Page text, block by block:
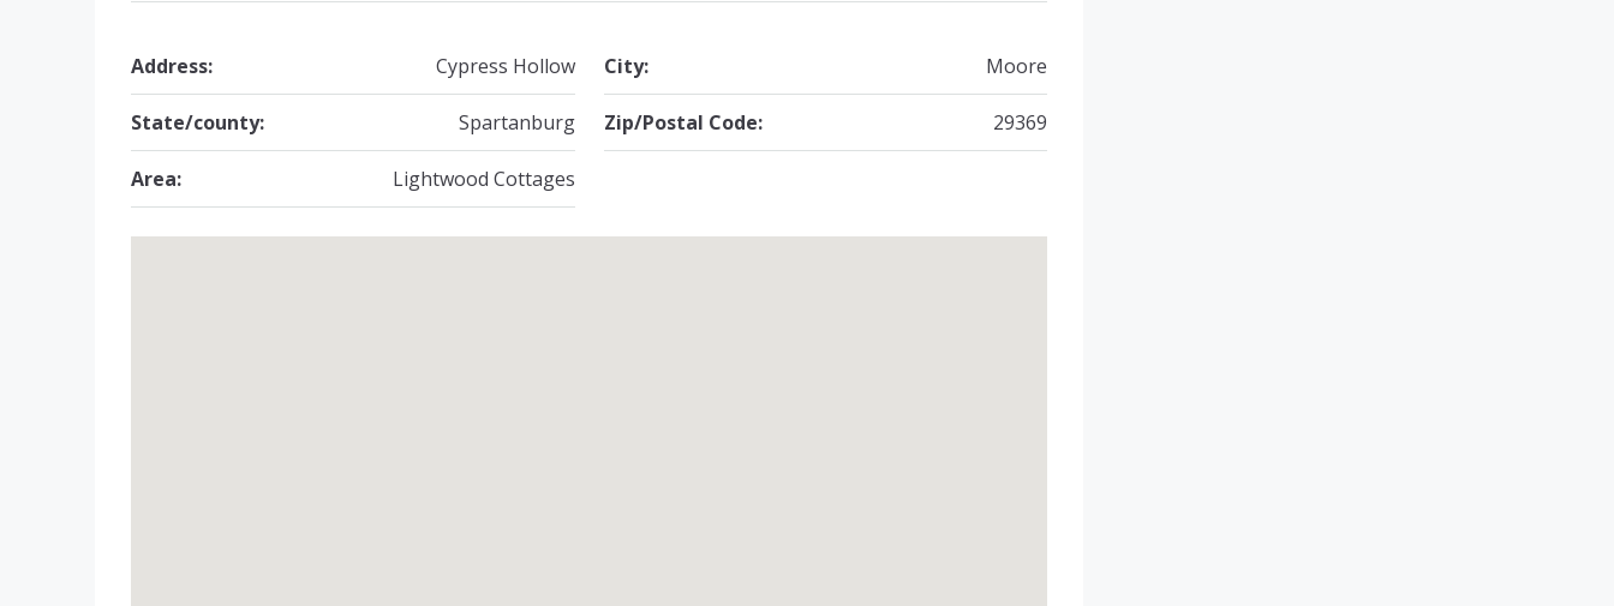
Address: Cypress Hollow City: Moore
State/county: Spartanburg Zip/Postal Code: 29369
Area: Lightwood Cottages